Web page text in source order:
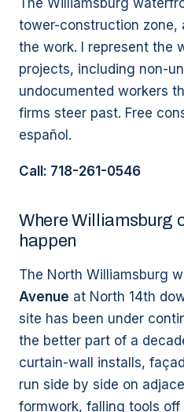
The Williamsburg
tower-construction zone,
the work. I represent the
projects, including non-
undocumented workers
firms steer past. Free
español.
Call: 718-261-0546
Where Williamsburg
happen
The North Williamsburg
Avenue at North 14th
site has been under
the better part of a
curtain-wall installs,
run side by side on
formwork, falling tools